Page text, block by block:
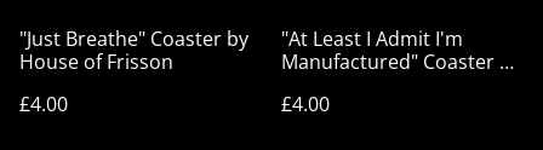
"Just Breathe" Coaster by
House of Frisson
£4.00
"At Least I Admit I'm
Manufactured" Coaster by
£4.00